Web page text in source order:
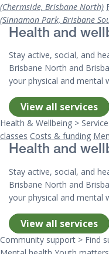
(Chermside, Brisbane North)
(Sinnamon Park, Brisbane
Health and
Stay active, social, and
Brisbane North and
your physical and mental
View all services
Health & Wellbeing >
classes Costs & funding
Health and
Stay active, social, and
Brisbane North and
your physical and mental
View all services
Community support > Find